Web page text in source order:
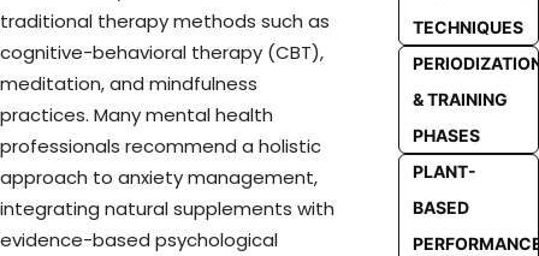
traditional therapy methods such as
cognitive-behavioral therapy (CBT),
meditation, and mindfulness
practices. Many mental health
professionals recommend a holistic
approach to anxiety management,
integrating natural supplements with
evidence-based psychological
TECHNIQUES
& TRAINING
PHASES
PLANT-
BASED